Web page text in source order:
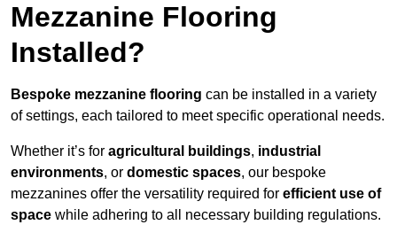
Mezzanine Flooring
Installed?
Bespoke mezzanine flooring can be installed in a variety
of settings, each tailored to meet specific operational needs.
Whether it’s for agricultural buildings, industrial
environments, or domestic spaces, our bespoke
mezzanines offer the versatility required for efficient use of
space while adhering to all necessary building regulations.